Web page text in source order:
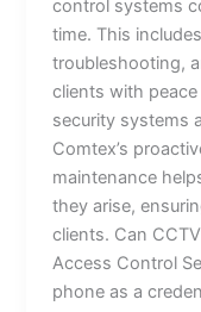
control systems
time. This
troubleshooting,
clients with
security systems
Comtex’s
maintenance
they arise,
clients. Can
Access Control
phone as a